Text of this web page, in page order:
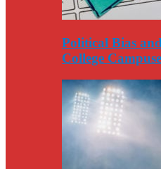
Political Bias
College